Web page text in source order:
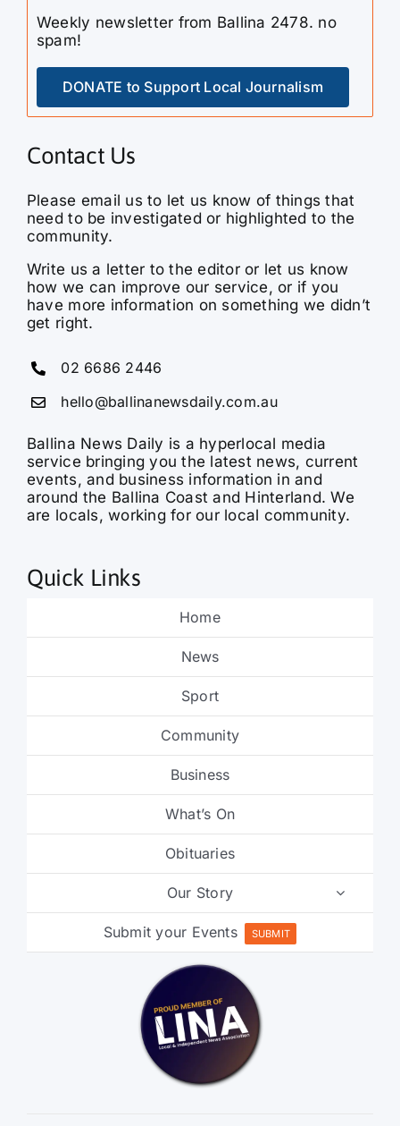
Weekly newsletter from Ballina 2478. no
spam!
DONATE to Support Local Journalism
Contact Us
Please email us to let us know of things that
need to be investigated or highlighted to the
community.
Write us a letter to the editor or let us know
how we can improve our service, or if you
have more information on something we didn’t
get right.
02 6686 2446
hello@ballinanewsdaily.com.au
Ballina News Daily is a hyperlocal media
service bringing you the latest news, current
events, and business information in and
around the Ballina Coast and Hinterland. We
are locals, working for our local community.
Quick Links
Home
News
Sport
Community
Business
What’s On
Obituaries
Our Story
Submit your Events SUBMIT